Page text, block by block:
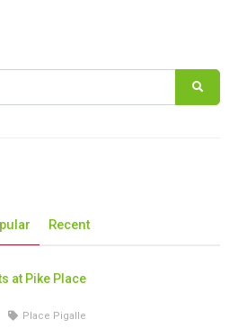
Recent
at Pike Place
Place Pigalle